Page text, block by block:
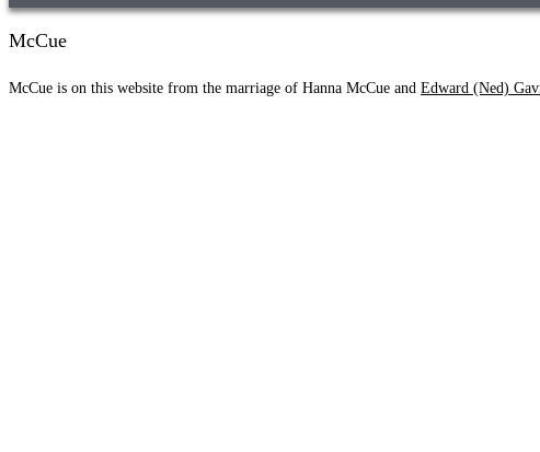
McCue
McCue is on this website from the marriage of Hanna McCue and Edward (Ned)